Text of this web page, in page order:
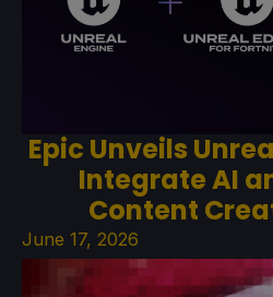
Epic Unveils
Integrate AI
Content
June 17, 2026